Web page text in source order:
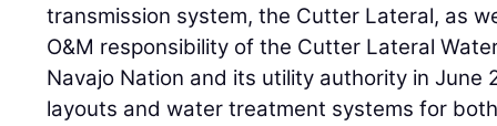
transmission system, the Cutter Lateral, as
O&M responsibility of the Cutter Lateral
Navajo Nation and its utility authority in June
layouts and water treatment systems for